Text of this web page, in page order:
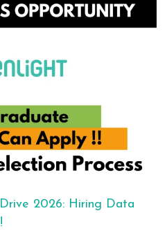
2026: Hiring Data